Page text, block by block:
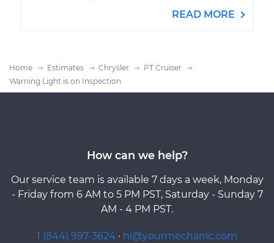
READ MORE
Home Estimates Chrysler
PT Cruiser
Warning Light is on Inspection
How can we help?
Our service team is available 7 days a week, Monday
- Friday from 6 AM to 5 PM PST, Saturday - Sunday 7
AM - 4 PM PST.
1 (844) 997-3624 · hi@yourmechanic.com